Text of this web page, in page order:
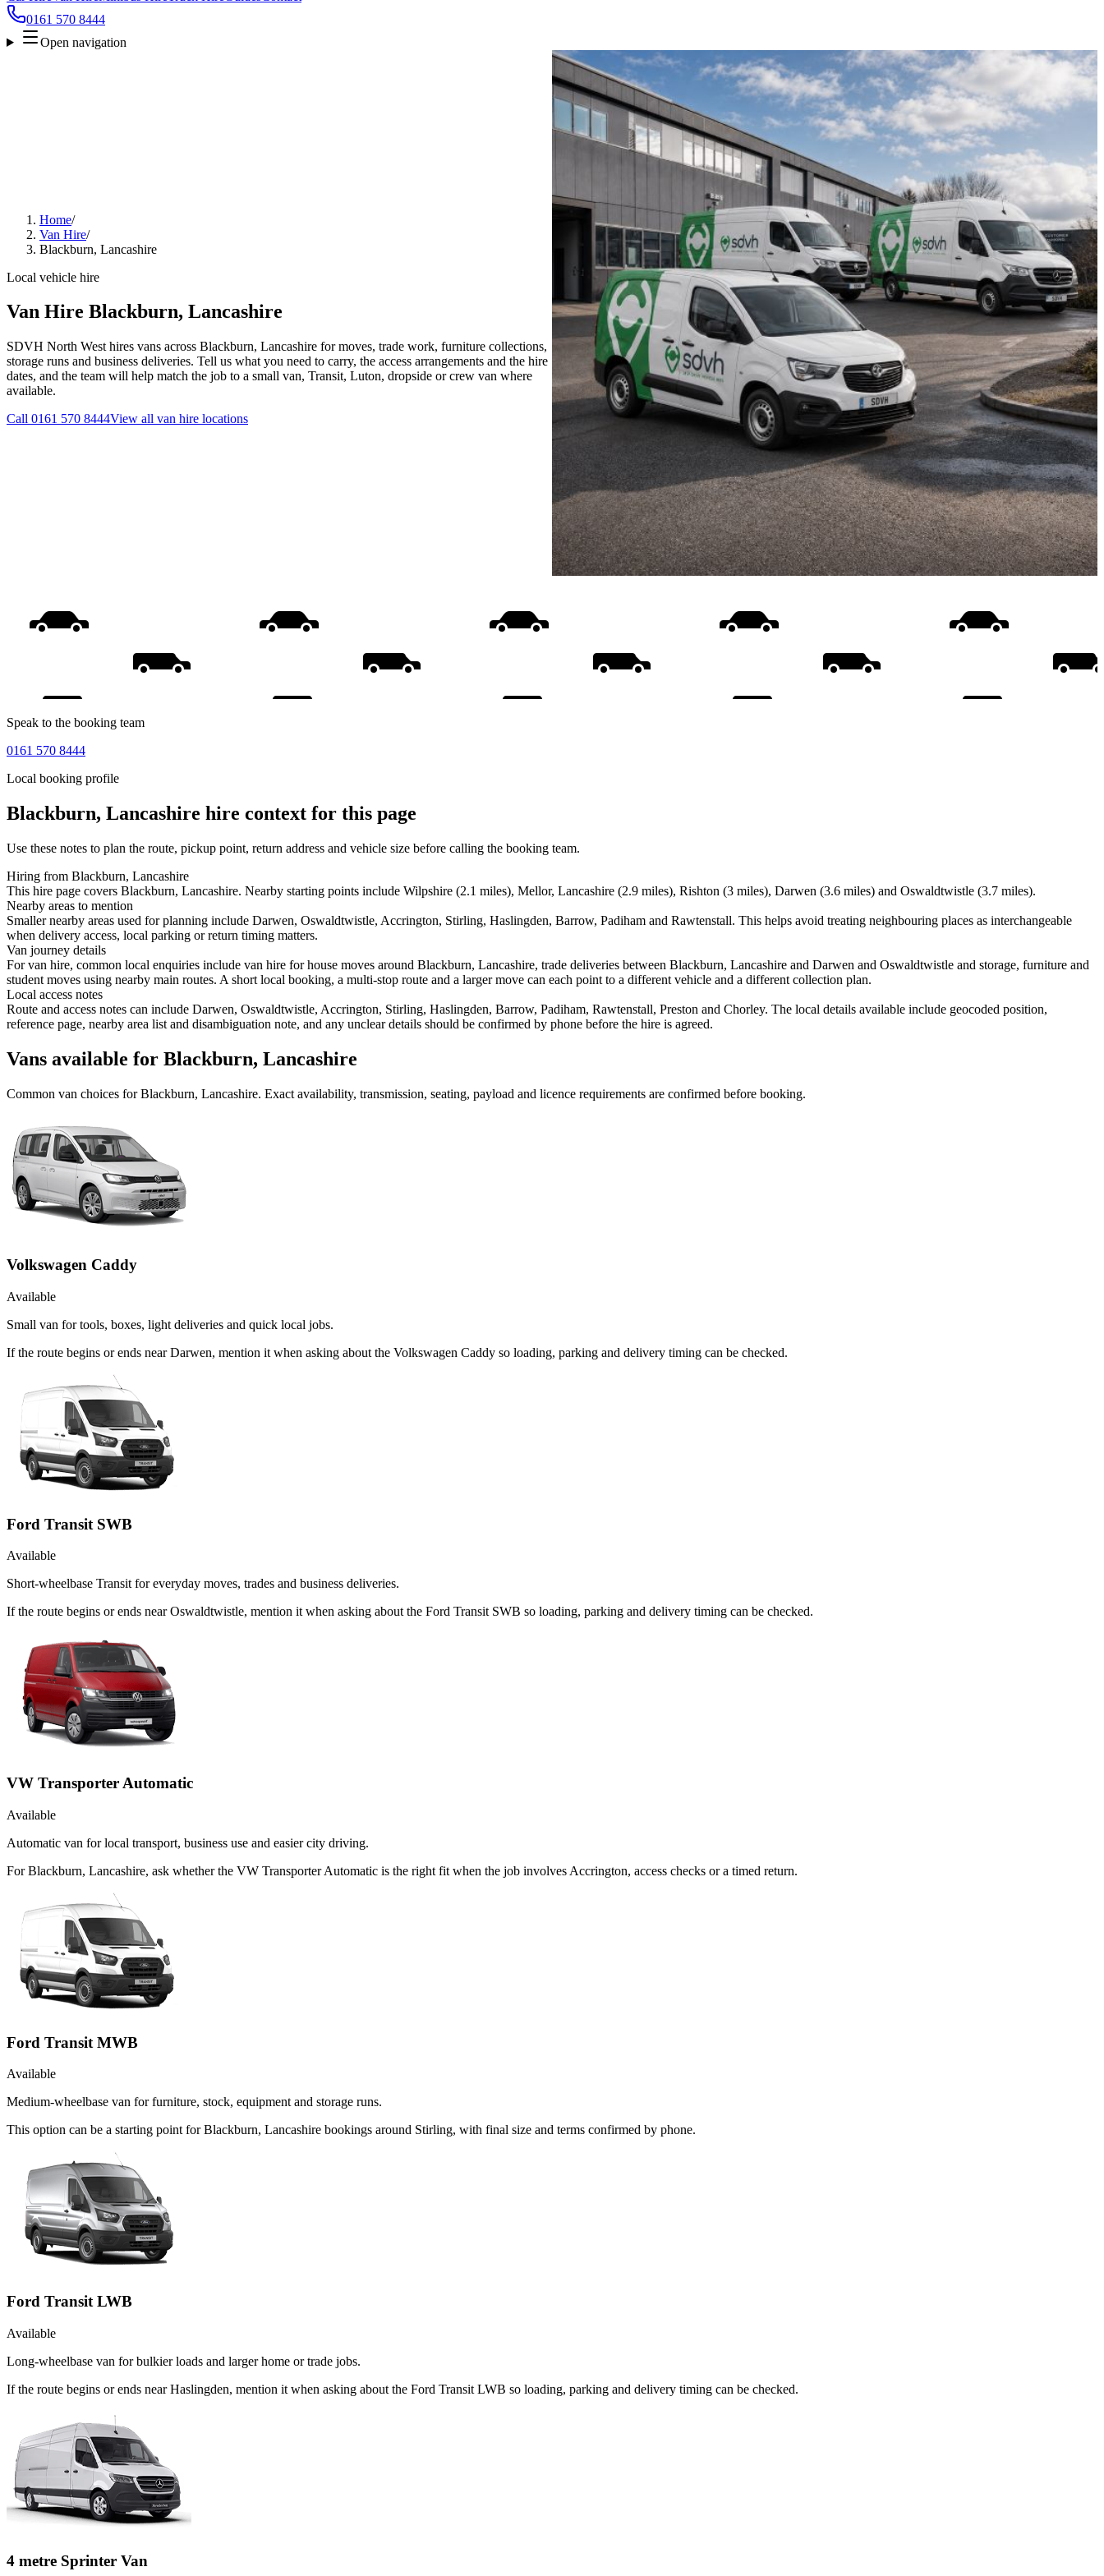
0161 570 8444
Open navigation
Home/
Van Hire/
Blackburn, Lancashire
Local vehicle hire
Van Hire Blackburn, Lancashire
SDVH North West hires vans across Blackburn, Lancashire for moves, trade work, furniture collections,
storage runs and business deliveries. Tell us what you need to carry, the access arrangements and the hire
dates, and the team will help match the job to a small van, Transit, Luton, dropside or crew van where
available.
Call 0161 570 8444View all van hire locations
Speak to the booking team
0161 570 8444
Local booking profile
Blackburn, Lancashire hire context for this page
Use these notes to plan the route, pickup point, return address and vehicle size before calling the booking team.
Hiring from Blackburn, Lancashire
This hire page covers Blackburn, Lancashire. Nearby starting points include Wilpshire (2.1 miles), Mellor, Lancashire (2.9 miles), Rishton (3 miles), Darwen (3.6 miles) and Oswaldtwistle (3.7 miles).
Nearby areas to mention
Smaller nearby areas used for planning include Darwen, Oswaldtwistle, Accrington, Stirling, Haslingden, Barrow, Padiham and Rawtenstall. This helps avoid treating neighbouring places as interchangeable
when delivery access, local parking or return timing matters.
Van journey details
For van hire, common local enquiries include van hire for house moves around Blackburn, Lancashire, trade deliveries between Blackburn, Lancashire and Darwen and Oswaldtwistle and storage, furniture and
student moves using nearby main routes. A short local booking, a multi-stop route and a larger move can each point to a different vehicle and a different collection plan.
Local access notes
Route and access notes can include Darwen, Oswaldtwistle, Accrington, Stirling, Haslingden, Barrow, Padiham, Rawtenstall, Preston and Chorley. The local details available include geocoded position,
reference page, nearby area list and disambiguation note, and any unclear details should be confirmed by phone before the hire is agreed.
Vans available for Blackburn, Lancashire
Common van choices forBlackburn, Lancashire. Exact availability, transmission, seating, payload and licence requirements are confirmed before booking.
Volkswagen Caddy
Available
Small van for tools, boxes, light deliveries and quick local jobs.
If the route begins or ends near Darwen, mention it when asking about the Volkswagen Caddy so loading, parking and delivery timing can be checked.
Ford Transit SWB
Available
Short-wheelbase Transit for everyday moves, trades and business deliveries.
If the route begins or ends near Oswaldtwistle, mention it when asking about the Ford Transit SWB so loading, parking and delivery timing can be checked.
VW Transporter Automatic
Available
Automatic van for local transport, business use and easier city driving.
For Blackburn, Lancashire, ask whether the VW Transporter Automatic is the right fit when the job involves Accrington, access checks or a timed return.
Ford Transit MWB
Available
Medium-wheelbase van for furniture, stock, equipment and storage runs.
This option can be a starting point for Blackburn, Lancashire bookings around Stirling, with final size and terms confirmed by phone.
Ford Transit LWB
Available
Long-wheelbase van for bulkier loads and larger home or trade jobs.
If the route begins or ends near Haslingden, mention it when asking about the Ford Transit LWB so loading, parking and delivery timing can be checked.
4 metre Sprinter Van